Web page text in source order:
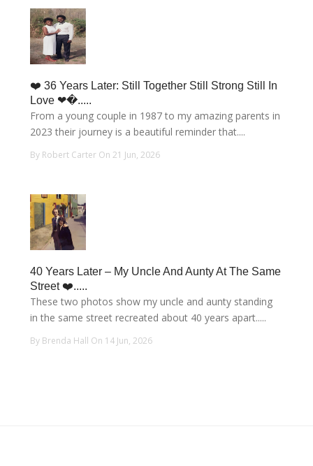
❤️ 36 Years Later: Still Together Still Strong Still In
Love ❤�.....
From a young couple in 1987 to my amazing parents in
2023 their journey is a beautiful reminder that....
By Robert Carter On 21 Jun, 2026
40 Years Later – My Uncle And Aunty At The Same
Street ❤️.....
These two photos show my uncle and aunty standing
in the same street recreated about 40 years apart.....
By Brenda Hall On 14 Jun, 2026